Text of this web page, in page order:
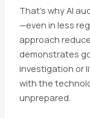
That’s why AI
—even in less
approach
demonstrates
investigation or
with the
unprepared.